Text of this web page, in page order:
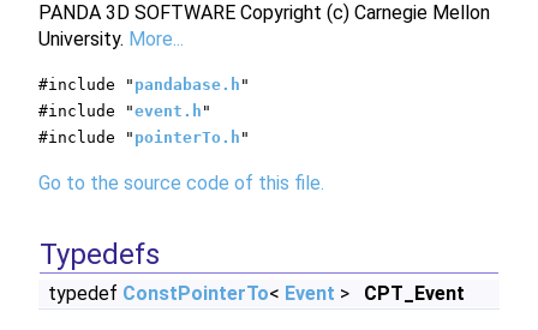
PANDA 3D SOFTWARE Copyright (c) Carnegie Mellon
University. More...
#include " pandabase.h "
#include "event.h "
#include " pointerTo.h "
Go to the source code of this file.
Typedefs
typedef ConstPointerTo< Event > CPT_Event